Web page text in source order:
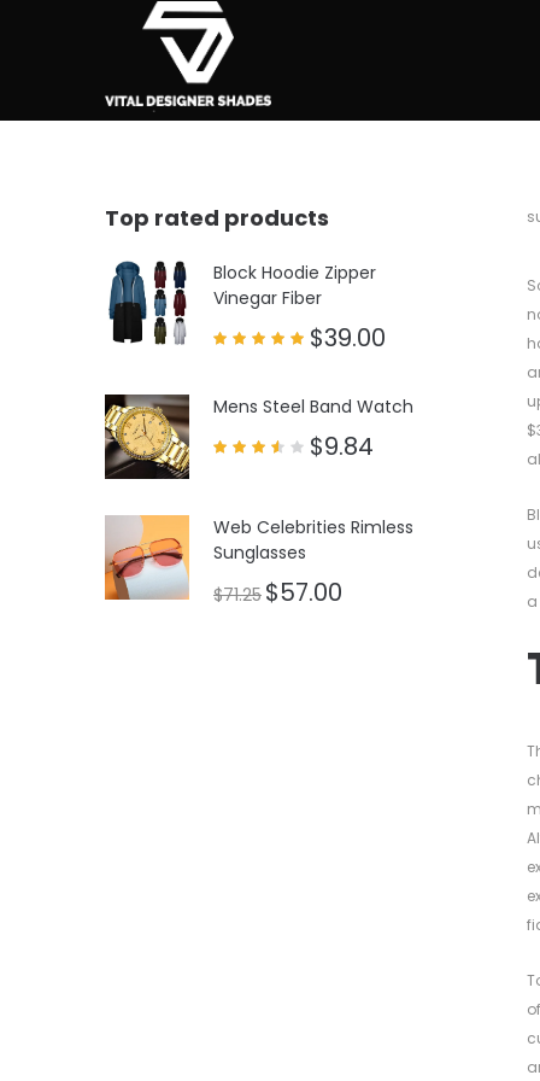
Top rated products
Block Hoodie Zipper
Vinegar Fiber
$39.00
Mens Steel Band Watch
$9.84
Web Celebrities Rimless
Sunglasses
$71.25 $57.00